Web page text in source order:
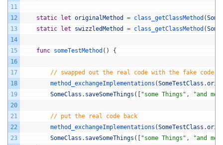
11
12
13
14
15
16
17
18
19
20
21
22
23
static let originalMethod = class_getClassMethod (
static
let swizzledMethod = class_getClassMethod (
func someTestMethod ( ) {
// swapped out the real code with the fake code
method_exchangeImplementations (SomeTestClass .
SomeClass . saveSomeThings ( "some Things" , "and
// put the real code back
method_exchangeImplementations (SomeTestClass .
SomeClass . saveSomeThings ( "some Things" ,
"and